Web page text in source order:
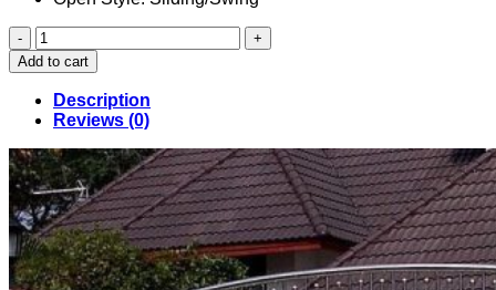
SS
Steel
Gate
Price
in
Bangladesh
(028)
quantity
Add to cart
Description
Reviews (0)